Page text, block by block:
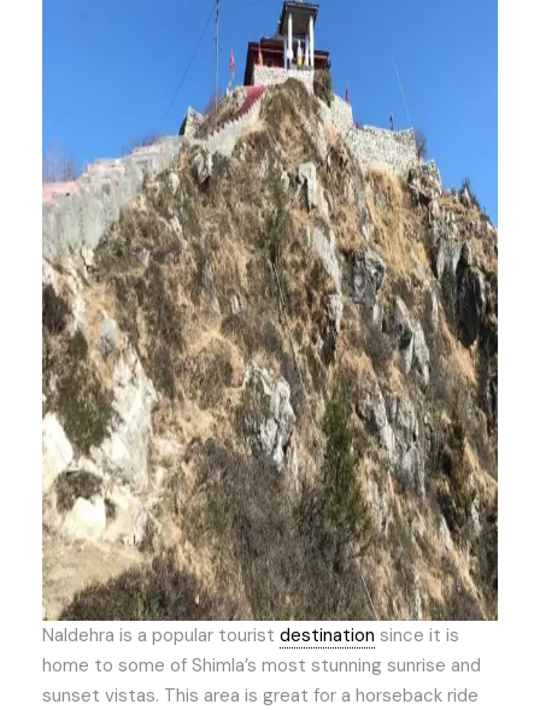
Naldehra is a popular tourist destination since it is
home to some of Shimla’s most stunning sunrise and
sunset vistas. This area is great for a horseback ride